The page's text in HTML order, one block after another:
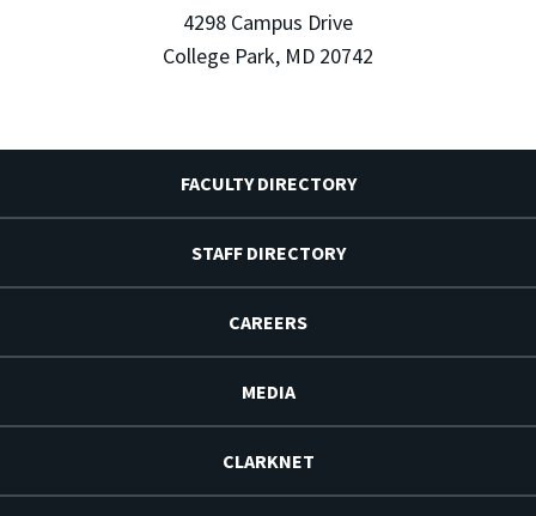
4298 Campus Drive
College Park, MD 20742
FACULTY DIRECTORY
STAFF DIRECTORY
CAREERS
MEDIA
CLARKNET